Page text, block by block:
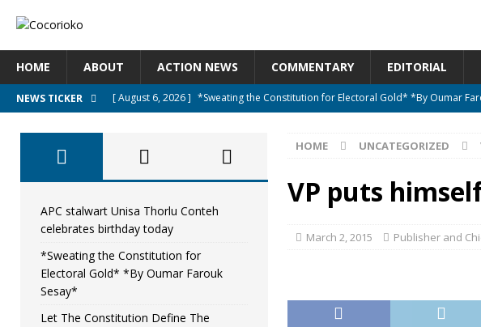
HOME ABOUT ACTION NEWS COMMENTARY EDITORIAL
NEWS TICKER [ August 6, 2026 ] *Sweating the Constitution for Electoral Gold* *By Oumar
[ August 5, 2026 ] Diaspora under attack : A constitutional betrayal in
UNCATEGORIZED
[ August 5, 2026 ]
Sierra Leone to hold Referendum on constitutional
[ August 7, 2026 ] APC stalwart Unisa Thorlu Conteh celebrates birthday today
HOME UNCATEGORIZED
VP puts
March 2, 2015 Publisher and
APC stalwart Unisa Thorlu Conteh
celebrates birthday today
*Sweating the Constitution for
Electoral Gold* *By Oumar Farouk
Sesay*
Let The Constitution Define The